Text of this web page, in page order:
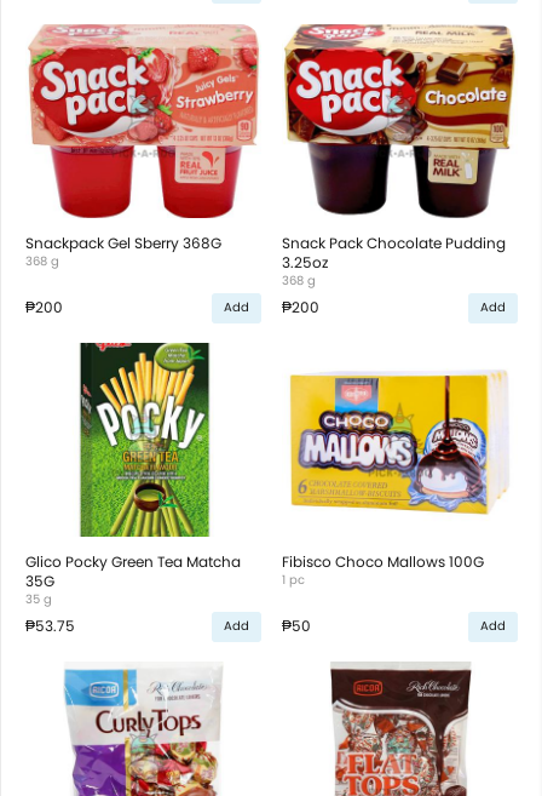
Snackpack Gel Sberry 368G
368 g
₱200 Add
Snack Pack Chocolate Pudding
3.25oz
368 g
₱200 Add
Glico Pocky Green Tea Matcha
35G
35 g
₱53.75 Add
Fibisco Choco Mallows 100G
1 pc
₱50 Add